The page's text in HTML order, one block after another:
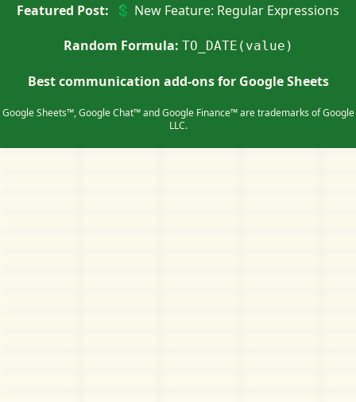
Featured Post:
💲 New Feature: Regular Expressions
Random Formula: TO_DATE(value)
Best communication add-ons for Google Sheets
Google Sheets™, Google Chat™ and Google Finance™ are trademarks of Google
LLC.